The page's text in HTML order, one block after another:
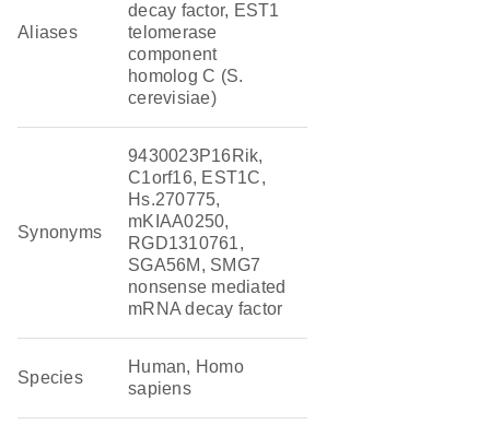
Aliases
decay factor, EST1
telomerase
component
homolog C (S.
cerevisiae)
Synonyms
9430023P16Rik,
C1orf16, EST1C,
Hs.270775,
mKIAA0250,
RGD1310761,
SGA56M, SMG7
nonsense mediated
mRNA decay factor
Species
Human, Homo
sapiens